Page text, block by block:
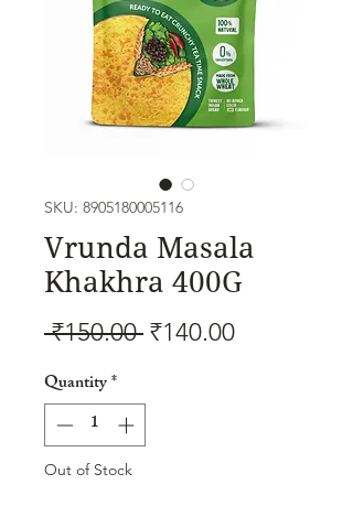
SKU: 8905180005116
Vrunda Masala
Khakhra 400G
₹150.00 Regular
₹140.00Sale
Quantity*
Out of Stock